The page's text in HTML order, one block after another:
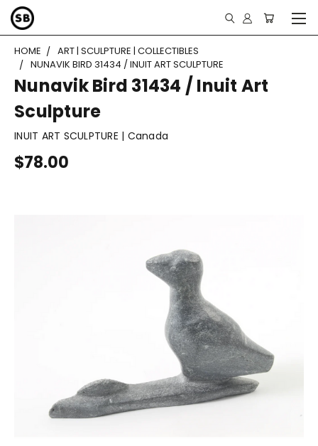
HOME
ART | SCULPTURE | COLLECTIBLES
NUNAVIK BIRD 31434 / INUIT ART SCULPTURE
Nunavik Bird 31434 / Inuit Art
Sculpture
INUIT ART SCULPTURE | Canada
$78.00